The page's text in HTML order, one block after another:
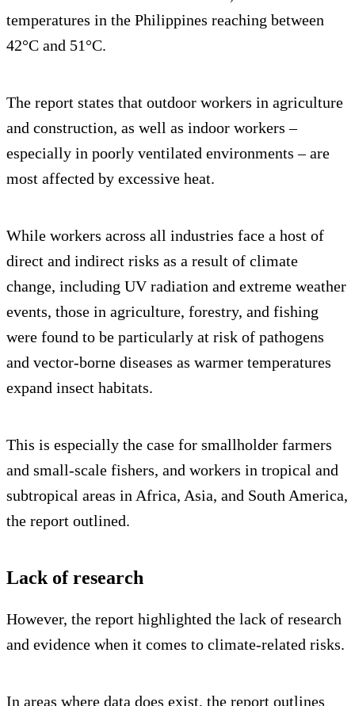
temperatures in the Philippines reaching between
42°C and 51°C.
The report states that outdoor workers in agriculture
and construction, as well as indoor workers –
especially in poorly ventilated environments – are
most affected by excessive heat.
While workers across all industries face a host of
direct and indirect risks as a result of climate
change, including UV radiation and extreme weather
events, those in agriculture, forestry, and fishing
were found to be particularly at risk of pathogens
and vector-borne diseases as warmer temperatures
expand insect habitats.
This is especially the case for smallholder farmers
and small-scale fishers, and workers in tropical and
subtropical areas in Africa, Asia, and South America,
the report outlined.
Lack of research
However, the report highlighted the lack of research
and evidence when it comes to climate-related risks.
In areas where data does exist, the report outlines